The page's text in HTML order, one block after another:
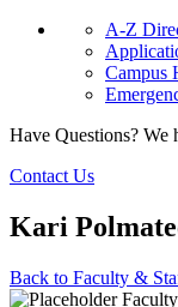
A-Z
Campus
Have Questions? We
Contact Us
Kari
Back to Faculty &